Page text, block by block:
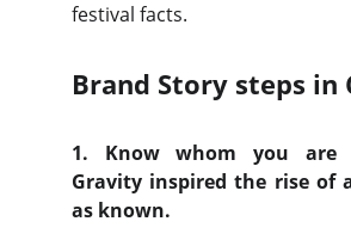
festival facts.
Brand Story steps in
1. Know whom you are
Gravity inspired the rise of
as known.